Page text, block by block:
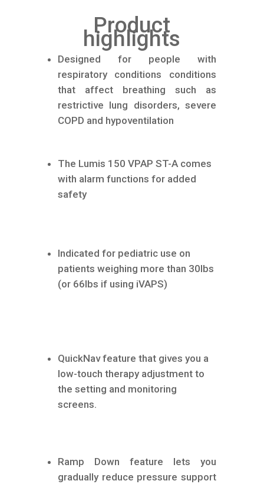
Product
highlights
Designed for people with
respiratory conditions conditions
that affect breathing such as
restrictive lung disorders, severe
COPD and hypoventilation
The Lumis 150 VPAP ST-A comes
with alarm functions for added
safety
Indicated for pediatric use on
patients weighing more than 30lbs
(or 66lbs if using iVAPS)
QuickNav feature that gives you a
low-touch therapy adjustment to
the setting and monitoring
screens.
Ramp Down feature lets you
gradually reduce pressure support